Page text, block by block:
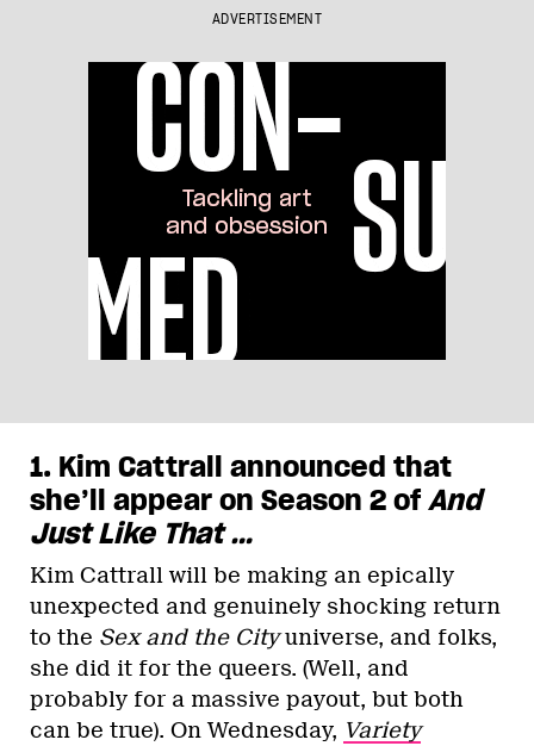
ADVERTISEMENT
1. Kim Cattrall announced that
she’ll appear on Season 2 ofAnd
Just Like That …
Kim Cattrall will be making an epically
unexpected and genuinely shocking return
to the Sex and the Cityuniverse, and folks,
she did it for the queers. (Well, and
probably for a massive payout, but both
can be true). On Wednesday, Variety